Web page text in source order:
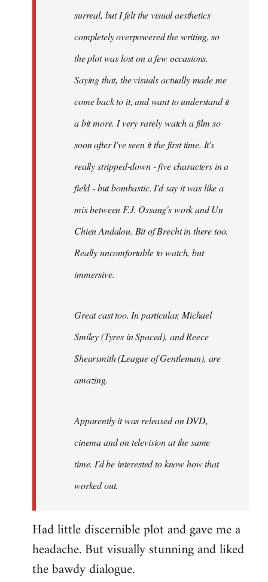
surreal, but I felt the visual aesthetics
completely overpowered the writing, so
the plot was lost on a few occasions.
Saying that, the visuals actually made me
come back to it, and want to understand it
a bit more. I very rarely watch a film so
soon after I've seen it the first time. It's
really stripped-down - five characters in a
field - but bombastic. I'd say it was like a
mix between F.J. Ossang's work and Un
Chien Andalou. Bit of Brecht in there too.
Really uncomfortable to watch, but
immersive.
Great cast too. In particular, Michael
Smiley (Tyres inSpaced), and Reece
Shearsmith (League of Gentleman), are
amazing.
Apparently it was released on DVD,
cinema and on television at the same
time. I'd be interested to know how that
worked out.
Had little discernible plot and gave me a
headache. But visually stunning and liked
the bawdy dialogue.